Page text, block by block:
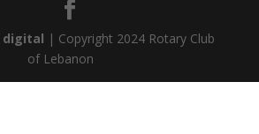
digital | Copyright 2024 Rotary Club
of Lebanon